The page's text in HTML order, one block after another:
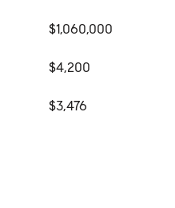
$1,060,000
$4,200
$3,476